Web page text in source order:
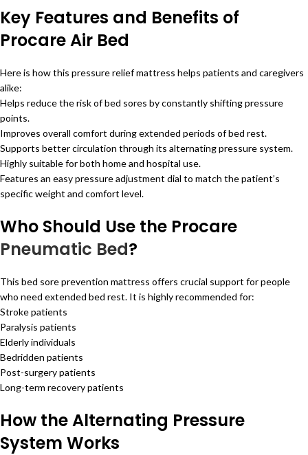
Key Features and Benefits of
Procare Air Bed
Here is how this pressure relief mattress helps patients and caregivers
alike:
Helps reduce the risk of bed sores by constantly shifting pressure
points.
Improves overall comfort during extended periods of bed rest.
Supports better circulation through its alternating pressure system.
Highly suitable for both home and hospital use.
Features an easy pressure adjustment dial to match the patient’s
specific weight and comfort level.
Who Should Use the Procare
Pneumatic Bed?
This bed sore prevention mattress offers crucial support for people
who need extended bed rest. It is highly recommended for:
Stroke patients
Paralysis patients
Elderly individuals
Bedridden patients
Post-surgery patients
Long-term recovery patients
How the Alternating Pressure
System Works